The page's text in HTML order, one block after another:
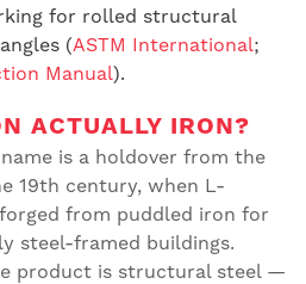
for rolled structural
(ASTM International;
Manual).
ACTUALLY IRON?
is a holdover from the
19th century, when L-
from puddled iron for
steel-framed buildings.
product is structural steel —